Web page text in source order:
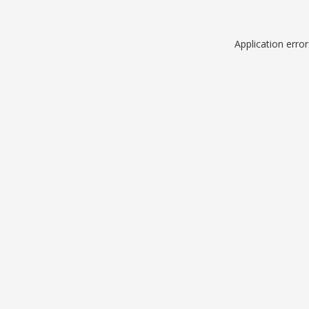
Application